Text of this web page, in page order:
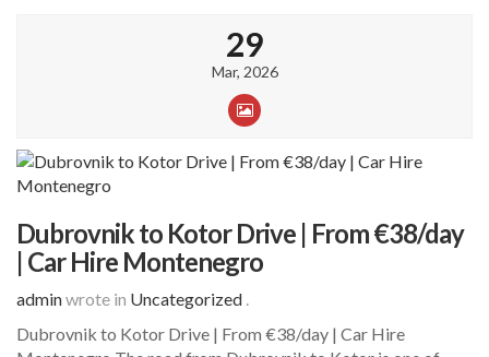
29
Mar, 2026
Dubrovnik to Kotor Drive | From €38/day
| Car Hire Montenegro
adminwrote in Uncategorized
Dubrovnik to Kotor Drive | From €38/day | Car Hire